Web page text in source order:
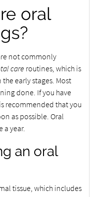
oral
not commonly
care routines, which is
early stages. Most
done. If you have
recommended that you
as possible. Oral
a year.
an oral
tissue, which includes